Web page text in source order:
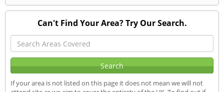
Can't Find Your Area? Try Our Search.
If your area is not listed on this page it does not mean we will not